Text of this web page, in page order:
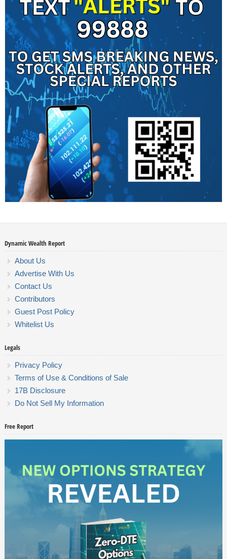
Dynamic Wealth Report
About Us
Advertise With Us
Contact Us
Contributors
Guest Post Policy
Whitelist Us
Legals
Privacy Policy
Terms of Use & Conditions of Sale
17B Disclosure
Do Not Sell My Information
Free Report